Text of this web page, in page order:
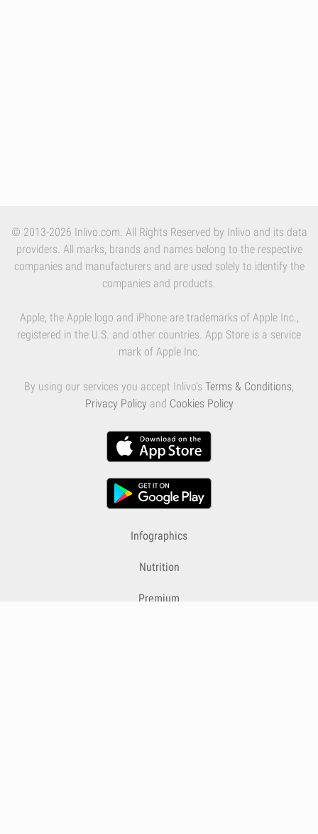
© 2013-2026 Inlivo.com. All Rights Reserved by Inlivo and its data
providers. All marks, brands and names belong to the respective
companies and manufacturers and are used solely to identify the
companies and products.
Apple, the Apple logo and iPhone are trademarks of Apple Inc.,
registered in the U.S. and other countries. App Store is a service
mark of Apple Inc.
By using our services you accept Inlivo's Terms & Conditions,
Privacy Policy and Cookies Policy
Infographics
Nutrition
Premium